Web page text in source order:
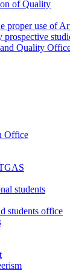
of Quality
proper use of
Quality
Office
students
students office